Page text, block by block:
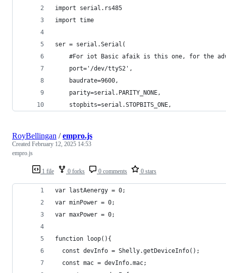
import serial.rs485
import time
ser = serial.Serial(
#For iot Basic afaik is this one, for the
    port='/dev/ttyS2',
    baudrate=9600,
    parity=serial.PARITY_NONE,
    stopbits=serial.STOPBITS_ONE,
1 file 0 forks 0 comments 0 stars
RoyBellingan /empro.js
Created February 12, 2025 14:53
empro.js
var lastAenergy = 0;
var minPower = 0;
var maxPower = 0;
function loop(){
  const devInfo = Shelly.getDeviceInfo();
  const mac = devInfo.mac;